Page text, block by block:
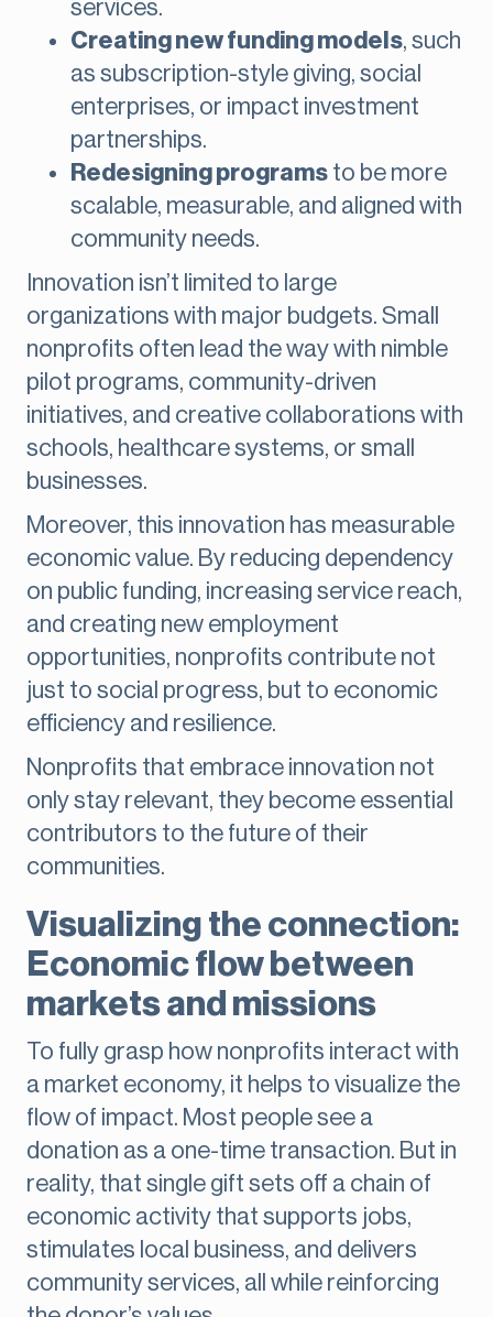
services.
Creating new funding models, such
as subscription-style giving, social
enterprises, or impact investment
partnerships.
Redesigning programs to be more
scalable, measurable, and aligned with
community needs.
Innovation isn’t limited to large
organizations with major budgets. Small
nonprofits often lead the way with nimble
pilot programs, community-driven
initiatives, and creative collaborations with
schools, healthcare systems, or small
businesses.
Moreover, this innovation has measurable
economic value. By reducing dependency
on public funding, increasing service reach,
and creating new employment
opportunities, nonprofits contribute not
just to social progress, but to economic
efficiency and resilience.
Nonprofits that embrace innovation not
only stay relevant, they become essential
contributors to the future of their
communities.
Visualizing the connection:
Economic flow between
markets and missions
To fully grasp how nonprofits interact with
a market economy, it helps to visualize the
flow of impact. Most people see a
donation as a one-time transaction. But in
reality, that single gift sets off a chain of
economic activity that supports jobs,
stimulates local business, and delivers
community services, all while reinforcing